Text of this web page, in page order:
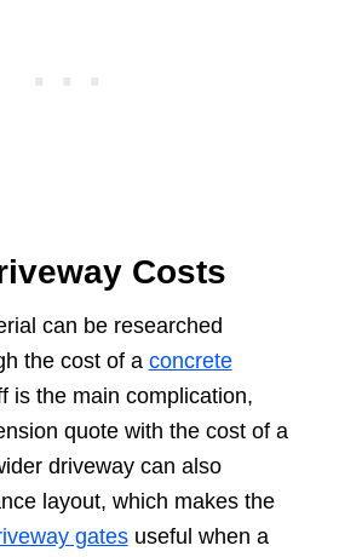
Costs
can be researched
the cost of a concrete
is the main complication,
quote with the cost of a
driveway can also
layout, which makes the
gatesuseful when a